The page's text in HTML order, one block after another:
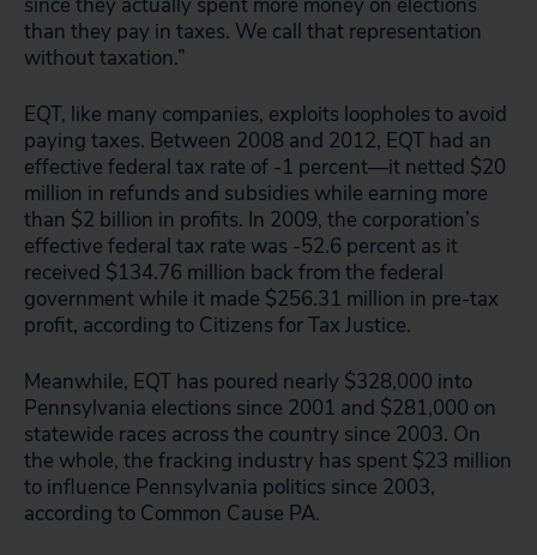
than they pay in taxes. We call that representation
without taxation.”
EQT, like many companies, exploits loopholes to avoid
paying taxes. Between 2008 and 2012, EQT had an
effective federal tax rate of -1 percent—it netted $20
million in refunds and subsidies while earning more
than $2 billion in profits. In 2009, the corporation’s
effective federal tax rate was -52.6 percent as it
received $134.76 million back from the federal
government while it made $256.31 million in pre-tax
profit, according to Citizens for Tax Justice.
Meanwhile, EQT has poured nearly $328,000 into
Pennsylvania elections since 2001 and $281,000 on
statewide races across the country since 2003. On
the whole, the fracking industry has spent $23 million
to influence Pennsylvania politics since 2003,
according to Common Cause PA.